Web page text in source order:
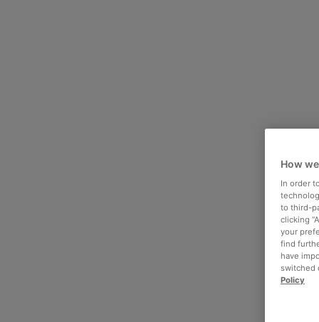
How
In order
to third-
clicking
your
find
have
switched
Policy